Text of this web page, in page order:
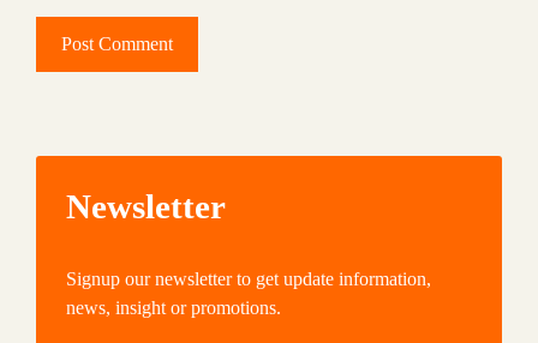
Newsletter
Signup our newsletter to get update information,
news, insight or promotions.